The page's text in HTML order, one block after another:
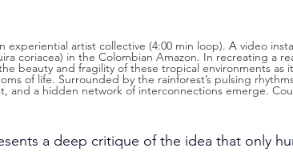
experiential artist collective (4:00 min loop). A video
coriacea) in the Colombian Amazon. In recreating a
beauty and fragility of these tropical environments
of life. Surrounded by the rainforest’s pulsing
and a hidden network of interconnections emerge.
a deep critique of the idea that only